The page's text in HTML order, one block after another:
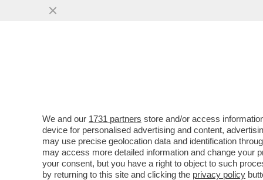
DAGOREPORT - LA
DALLA 'GIORNALISTA' IN
VAI ALL'ARTICOLO
We and our 1731 partners store and/or access
device for personalised advertising and content,
may use precise geolocation data and identification
may access more detailed information and change your
your consent, but you have a right to object to such
by returning to this site and clicking the privacy policy